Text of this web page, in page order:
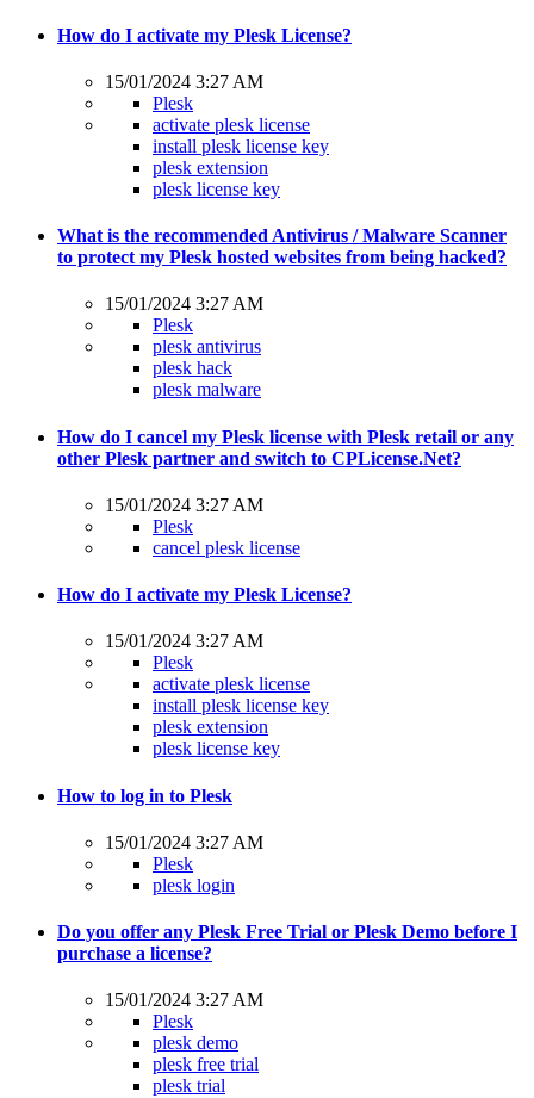
How do I activate my Plesk License?
15/01/2024 3:27 AM
Plesk
activate plesk license
install plesk license key
plesk extension
plesk license key
What is the recommended Antivirus / Malware Scanner
to protect my Plesk hosted websites from being hacked?
15/01/2024 3:27 AM
Plesk
plesk antivirus
plesk hack
plesk malware
How do I cancel my Plesk license with Plesk retail or any
other Plesk partner and switch to CPLicense.Net?
15/01/2024 3:27 AM
Plesk
cancel plesk license
How do I activate my Plesk License?
15/01/2024 3:27 AM
Plesk
activate plesk license
install plesk license key
plesk extension
plesk license key
How to log in to Plesk
15/01/2024 3:27 AM
Plesk
plesk login
Do you offer any Plesk Free Trial or Plesk Demo before I
purchase a license?
15/01/2024 3:27 AM
Plesk
plesk demo
plesk free trial
plesk trial